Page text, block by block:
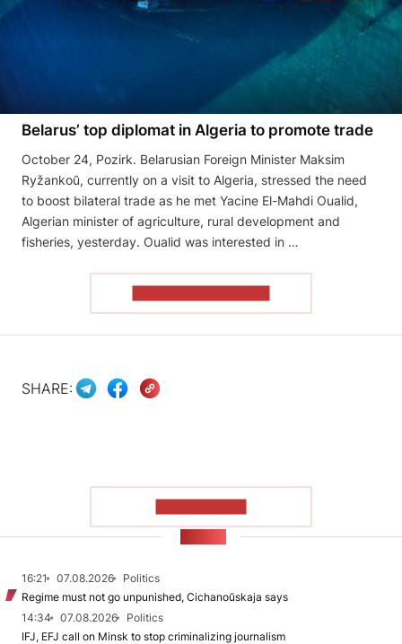
Belarus’ top diplomat in Algeria to promote trade
October 24, Pozirk. Belarusian Foreign Minister Maksim
Ryžankoŭ, currently on a visit to Algeria, stressed the need
to boost bilateral trade as he met Yacine El-Mahdi Oualid,
Algerian minister of agriculture, rural development and
fisheries, yesterday. Oualid was interested in …
SHARE:
16:21 07.08.2026
Politics
Regime must not go unpunished, Cichanoŭskaja says
14:34
07.08.2026
Politics
IFJ, EFJ call on Minsk to stop criminalizing journalism